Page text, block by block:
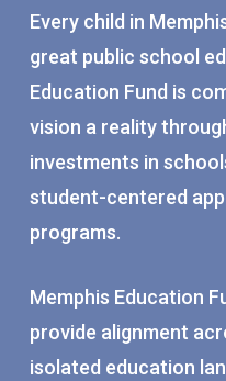
Every child in
great public school
Education Fund is
vision a reality
investments in
student-centered
programs.
Memphis Education
provide alignment
isolated education